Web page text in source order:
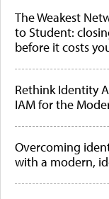
The Weakest
to Student:
before it costs
Rethink Identity
IAM for the
Overcoming
with a modern,